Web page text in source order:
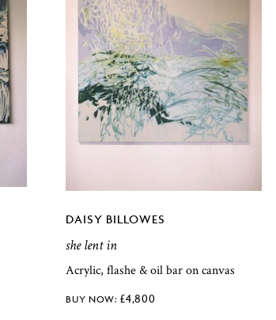
DAISY BILLOWES
she lent in
Acrylic, flashe & oil bar on canvas
£4,800